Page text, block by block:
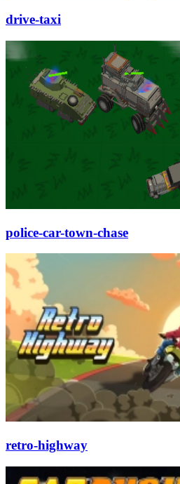
drive-taxi
police-car-town-chase
retro-highway